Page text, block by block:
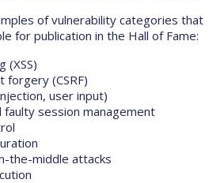
of vulnerability categories that
for publication in the Hall of Fame:
(XSS)
(CSRF)
user input)
faulty session management
the-middle attacks